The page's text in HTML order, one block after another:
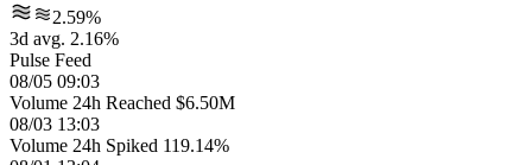
2.59%
3d avg. 2.16%
Pulse Feed
08/05 09:03
Volume 24h Reached $6.50M
08/03 13:03
Volume 24h Spiked 119.14%